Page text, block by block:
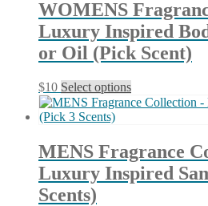
The
options
may
be
on
the
WOMENS
Luxury Inspired
or Oil (Pick Scent)
$10 Select optionsThis
product
The
options
may
MENS Fragrance
Luxury Inspired
Scents)